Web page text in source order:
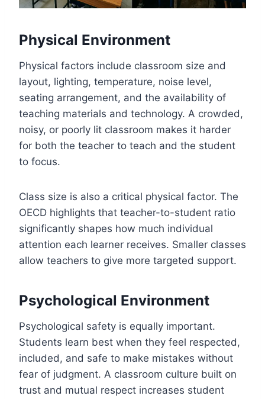
Physical Environment
Physical factors include classroom size and
layout, lighting, temperature, noise level,
seating arrangement, and the availability of
teaching materials and technology. A crowded,
noisy, or poorly lit classroom makes it harder
for both the teacher to teach and the student
to focus.
Class size is also a critical physical factor. The
OECD highlights that teacher-to-student ratio
significantly shapes how much individual
attention each learner receives. Smaller classes
allow teachers to give more targeted support.
Psychological Environment
Psychological safety is equally important.
Students learn best when they feel respected,
included, and safe to make mistakes without
fear of judgment. A classroom culture built on
trust and mutual respect increases student